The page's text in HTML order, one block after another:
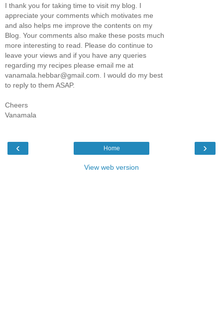
I thank you for taking time to visit my blog. I
appreciate your comments which motivates me
and also helps me improve the contents on my
Blog. Your comments also make these posts much
more interesting to read. Please do continue to
leave your views and if you have any queries
regarding my recipes please email me at
vanamala.hebbar@gmail.com. I would do my best
to reply to them ASAP.
Cheers
Vanamala
‹ ›
Home
View web version